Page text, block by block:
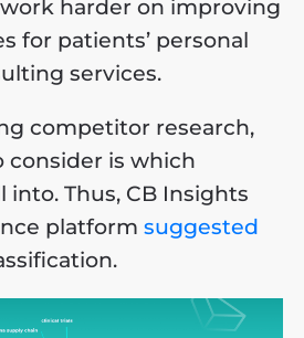
harder on improving
for patients’ personal
services.
competitor research,
is which
into. Thus, CB Insights
platformsuggested